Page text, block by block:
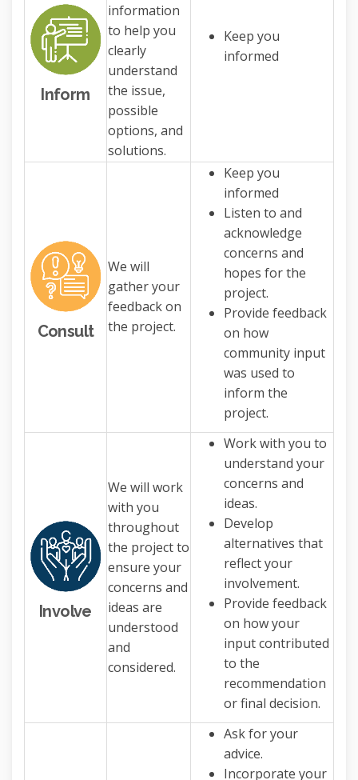
Inform
information
to help you
clearly
understand
the issue,
possible
options, and
solutions.
Keep you
informed
Consult
We will
gather your
feedback on
the project.
Keep you
informed
Listen to and
acknowledge
concerns and
hopes for the
project.
Provide feedback
on how
community input
was used to
inform the
project.
Involve
We will work
with you
throughout
the project to
ensure your
concerns and
ideas are
understood
and
considered.
Work with you to
understand your
concerns and
ideas.
Develop
alternatives that
reflect your
involvement.
Provide feedback
on how your
input contributed
to the
recommendation
or final decision.
Ask for your
advice.
Incorporate your